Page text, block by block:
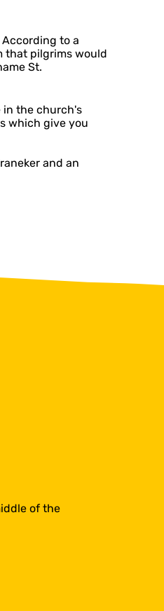
to a
that pilgrims would
St.
in the church's
which give you
and an
of the